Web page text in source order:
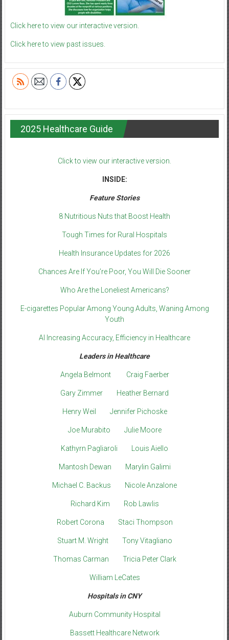
Click here to view our interactive version.
Click here to view past issues.
2025 Healthcare Guide
Click to view our interactive version.
INSIDE:
Feature Stories
8 Nutritious Nuts that Boost Health
Tough Times for Rural Hospitals
Health Insurance Updates for 2026
Chances Are If You’re Poor, You Will Die Sooner
Who Are the Loneliest Americans?
E-cigarettes Popular Among Young Adults, Waning Among
Youth
AI Increasing Accuracy, Efficiency in Healthcare
Leaders in Healthcare
Angela Belmont Craig Faerber
Gary Zimmer Heather Bernard
Henry Weil Jennifer Pichoske
Joe Murabito Julie Moore
Kathyrn Pagliaroli Louis Aiello
Mantosh Dewan Marylin Galimi
Michael C. Backus Nicole Anzalone
Richard Kim Rob Lawlis
Robert Corona Staci Thompson
Stuart M. Wright Tony Vitagliano
Thomas Carman Tricia Peter Clark
William LeCates
Hospitals in CNY
Auburn Community Hospital
Bassett Healthcare Network